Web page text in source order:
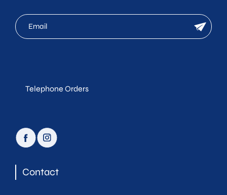
mc
email
newsletter
Telephone Orders
facebookinstagram
Contact